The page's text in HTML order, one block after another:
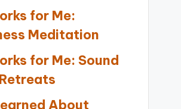
for Me:
Meditation
for Me: Sound
About